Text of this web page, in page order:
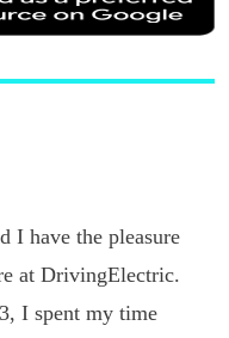
a
I have the pleasure
at DrivingElectric.
I spent my time